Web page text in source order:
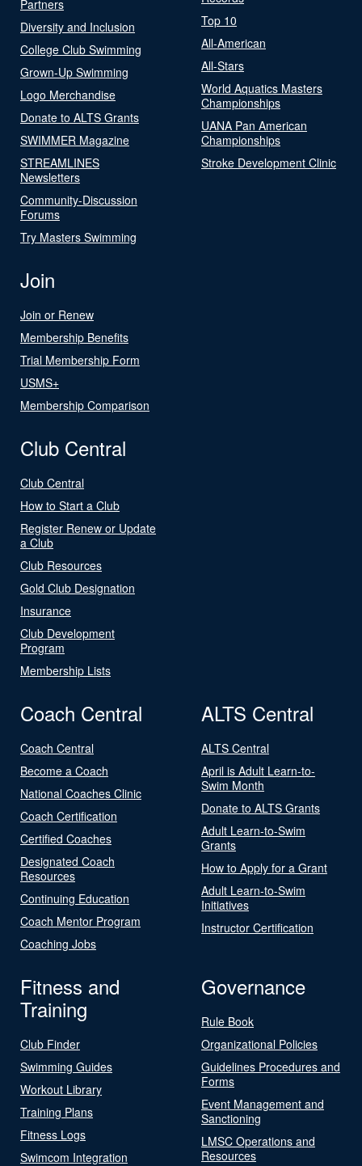
Partners
Diversity and Inclusion
College Club Swimming
Grown-Up Swimming
Logo Merchandise
Donate to ALTS Grants
SWIMMER Magazine
STREAMLINES
Newsletters
Community-Discussion
Forums
Try Masters Swimming
Top 10
All-American
All-Stars
World Aquatics Masters
Championships
UANA Pan American
Championships
Stroke Development Clinic
Join
Join or Renew
Membership Benefits
Trial Membership Form
USMS+
Membership Comparison
Club Central
Club Central
How to Start a Club
Register Renew or Update
a Club
Club Resources
Gold Club Designation
Insurance
Club Development
Program
Membership Lists
Coach Central
Coach Central
Become a Coach
National Coaches Clinic
Coach Certification
Certified Coaches
Designated Coach
Resources
Continuing Education
Coach Mentor Program
Coaching Jobs
ALTS Central
ALTS Central
April is Adult Learn-to-
Swim Month
Donate to ALTS Grants
Adult Learn-to-Swim
Grants
How to Apply for a Grant
Adult Learn-to-Swim
Initiatives
Instructor Certification
Fitness and
Training
Club Finder
Swimming Guides
Workout Library
Training Plans
Fitness Logs
Swimcom Integration
Governance
Rule Book
Organizational Policies
Guidelines Procedures and
Forms
Event Management and
Sanctioning
LMSC Operations and
Resources